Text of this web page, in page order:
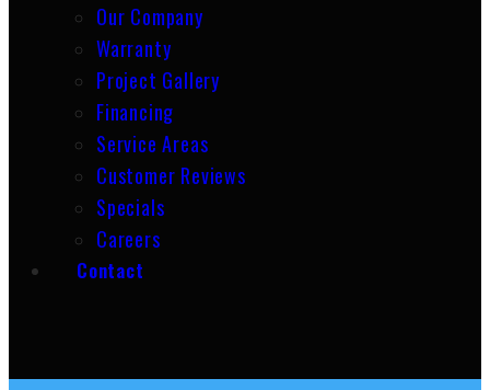
Our Company
Warranty
Project Gallery
Financing
Service Areas
Customer Reviews
Specials
Careers
Contact